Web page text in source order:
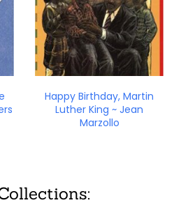
Happy Birthday, Martin
Luther King ~ Jean
Marzollo